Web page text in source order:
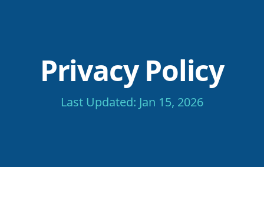
Privacy Policy
Last Updated: Jan 15, 2026